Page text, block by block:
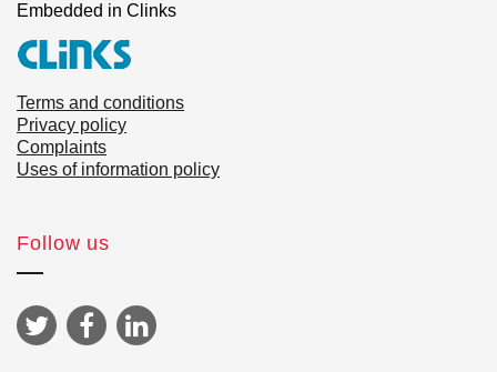
Embedded in Clinks
Terms and conditions
Privacy policy
Complaints
Uses of information policy
Follow us